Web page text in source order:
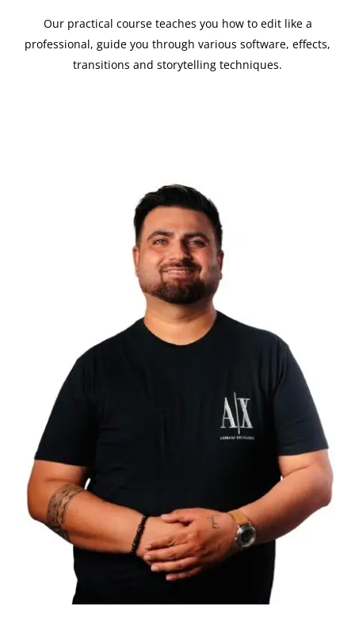
Our practical course teaches you how to edit like a
professional, guide you through various software, effects,
transitions and storytelling techniques.